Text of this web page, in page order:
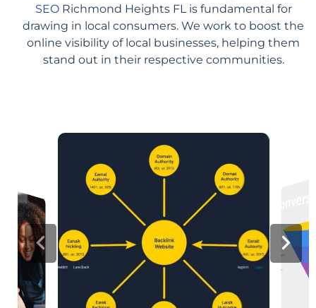
SEORichmond Heights FL is fundamental for
drawing in local consumers. We work to boost the
online visibility of local businesses, helping them
stand out in their respective communities.